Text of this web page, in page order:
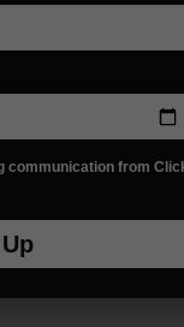
the sun without
communication from